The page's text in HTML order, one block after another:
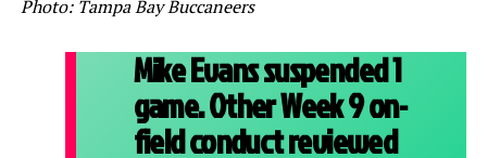
Photo: Tampa Bay Buccaneers
Mike Evans suspended 1
game. Other Week 9 on-
field conduct reviewed